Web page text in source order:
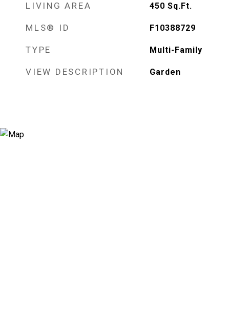
LIVING AREA 450 Sq.Ft.
MLS® ID F10388729
TYPE Multi-Family
VIEW DESCRIPTION Garden